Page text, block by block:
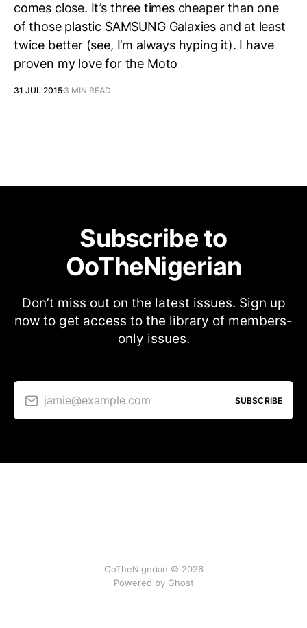
comes close. It’s three times cheaper than one
of those plastic SAMSUNG Galaxies and at least
twice better (see, I’m always hyping it). I have
proven my love for the Moto
31 JUL 2015 3 MIN READ
Subscribe to
OoTheNigerian
Don’t miss out on the latest issues. Sign up
now to get access to the library of members-
only issues.
jamie@example.com SUBSCRIBE
OoTheNigerian © 2026
Powered by Ghost